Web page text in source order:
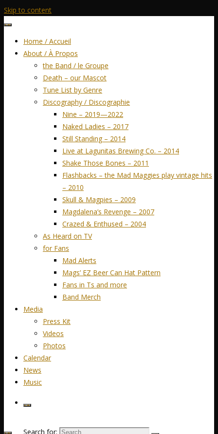
Skip to content
Home / Accueil
About / À Propos
the Band / le Groupe
Death – our Mascot
Tune List by Genre
Discography / Discographie
Nine – 2019—2022
Naked Ladies – 2017
Still Standing – 2014
Live at Lagunitas Brewing Co. – 2014
Shake Those Bones – 2011
Flashbacks – the Mad Maggies play vintage hits
– 2010
Skull & Magpies – 2009
Magdalena’s Revenge – 2007
Crazed & Enthused – 2004
As Heard on TV
for Fans
Mad Alerts
Mags’ EZ Beer Can Hat Pattern
Fans in Ts and more
Band Merch
Media
Press Kit
Videos
Photos
Calendar
News
Music
Search for: